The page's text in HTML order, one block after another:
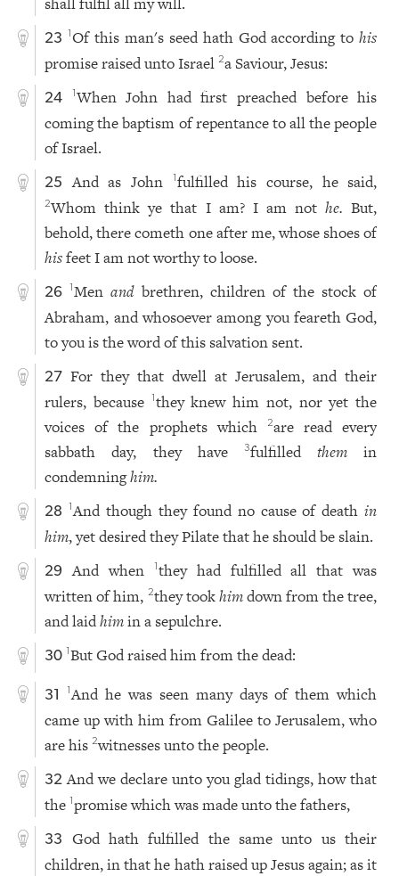
23 1Of this man's seed hath God according tohis
promise raised unto Israel2a Saviour, Jesus:
24 1When John had first preached before his
coming the baptism of repentance to all the people
of Israel.
25 And as John 1fulfilled his course, he said,
2Whom think ye that I am? I am nothe. But,
behold, there cometh one after me, whose shoes of
hisfeet I am not worthy to loose.
26 1Menand brethren, children of the stock of
Abraham, and whosoever among you feareth God,
to you is the word of this salvation sent.
27 For they that dwell at Jerusalem, and their
rulers, because
1they knew him not, nor yet the
voices of the prophets which
2are read every
sabbath day, they have
3fulfilledthem in
condemninghim.
28 1And though they found no cause of deathin
him, yet desired they Pilate that he should be slain.
29 And when 1they had fulfilled all that was
written of him, 2they tookhimdown from the tree,
and laidhimin a sepulchre.
30 1But God raised him from the dead:
31 1And he was seen many days of them which
came up with him from Galilee to Jerusalem, who
are his2witnesses unto the people.
32 And we declare unto you glad tidings, how that
the1promise which was made unto the fathers,
33
God hath fulfilled the same unto us their
children, in that he hath raised up Jesus again; as it